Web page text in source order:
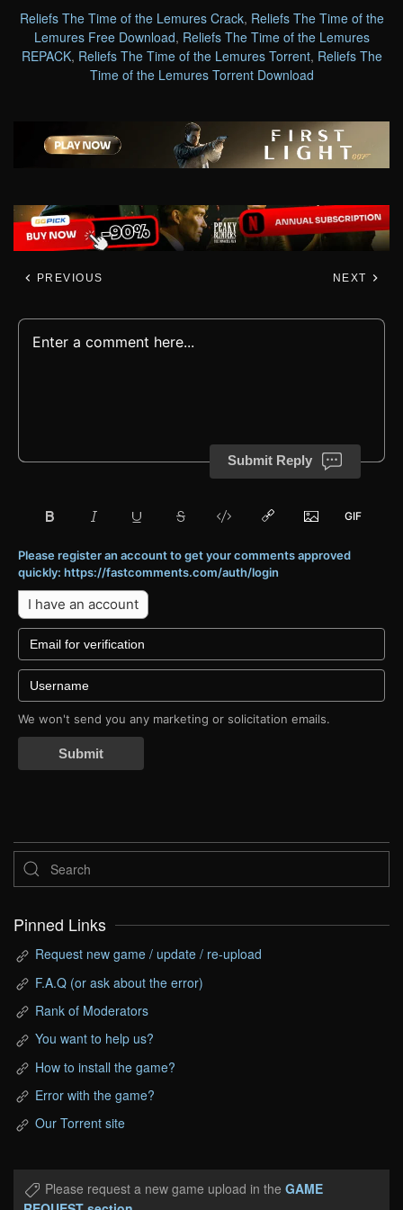
Reliefs The Time of the Lemures Crack, Reliefs The Time of the
Lemures Free Download, Reliefs The Time of the Lemures
REPACK, Reliefs The Time of the Lemures Torrent, Reliefs The
Time of the Lemures Torrent Download
PREVIOUS NEXT
Submit Reply
Please register an account to get your comments approved
quickly: https://fastcomments.com/auth/login
I have an account
We won't send you any marketing or solicitation emails.
Submit
Pinned Links
Request new game / update / re-upload
F.A.Q (or ask about the error)
Rank of Moderators
You want to help us?
How to install the game?
Error with the game?
Our Torrent site
Please request a new game upload in the GAME